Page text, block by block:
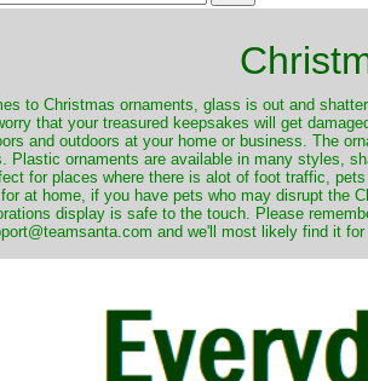
to Christmas ornaments, glass is out and
that your treasured keepsakes will get
and outdoors at your home or business. The
Plastic ornaments are available in many styles,
for places where there is alot of foot traffic,
at home, if you have pets who may disrupt the
display is safe to the touch. Please
and we'll most likely find it for